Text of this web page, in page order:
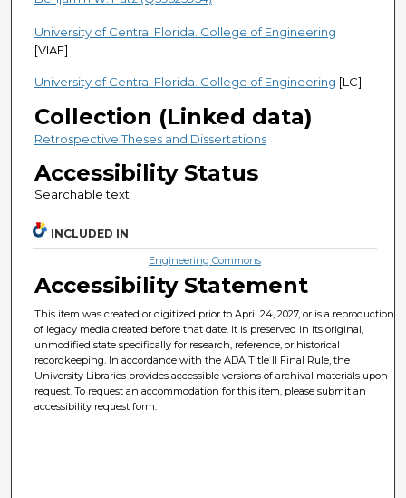
University of Central Florida. College of Engineering
[VIAF]
University of Central Florida. College of Engineering [LC]
Collection (Linked data)
Retrospective Theses and Dissertations
Accessibility Status
Searchable text
INCLUDED IN
Engineering Commons
Accessibility Statement
This item was created or digitized prior to April 24, 2027, or is a reproduction
of legacy media created before that date. It is preserved in its original,
unmodified state specifically for research, reference, or historical
recordkeeping. In accordance with the ADA Title II Final Rule, the
University Libraries provides accessible versions of archival materials upon
request. To request an accommodation for this item, please submit an
accessibility request form.